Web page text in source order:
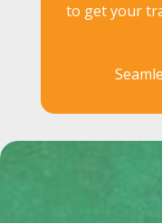
to get your